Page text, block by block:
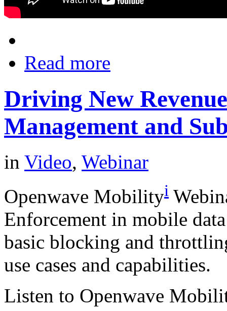
Read more
Driving New
Management and
in Video, Webinar
Openwave Mobilityi
Enforcement in mobile
basic blocking and
use cases and capabilities.
Listen to Openwave